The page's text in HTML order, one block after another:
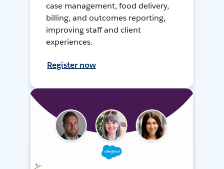
case management, food delivery,
billing, and outcomes reporting,
improving staff and client
experiences.
Register now